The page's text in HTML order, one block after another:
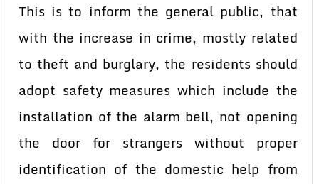
This is to inform the general public, that
with the increase in crime, mostly related
to theft and burglary, the residents should
adopt safety measures which include the
installation of the alarm bell, not opening
the door for strangers without proper
identification of the domestic help from